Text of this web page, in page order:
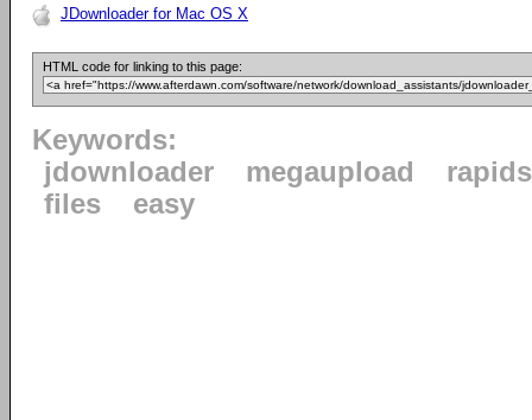
JDownloader for Mac OS X
HTML code for linking to this page:
Keywords:
jdownloader
megaupload
files
easy